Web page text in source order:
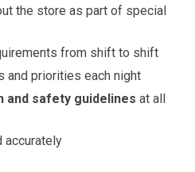
the store as part of special
from shift to shift
and priorities each night
and safety guidelines at all
accurately